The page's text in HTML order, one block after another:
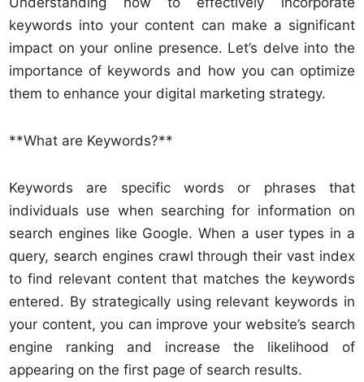
keywords into your content can make a significant
impact on your online presence. Let’s delve into the
importance of keywords and how you can optimize
them to enhance your digital marketing strategy.
**What are Keywords?**
Keywords are specific words or phrases that
individuals use when searching for information on
search engines like Google. When a user types in a
query, search engines crawl through their vast index
to find relevant content that matches the keywords
entered. By strategically using relevant keywords in
your content, you can improve your website’s search
engine ranking and increase the likelihood of
appearing on the first page of search results.